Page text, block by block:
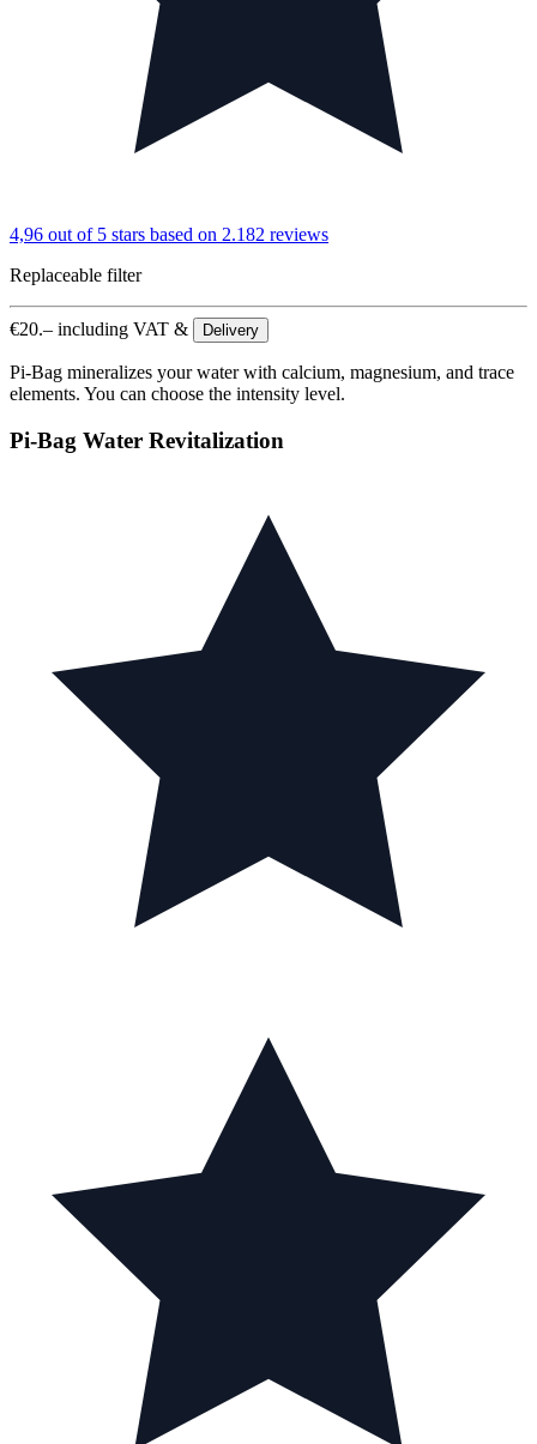
4,96 out of 5 stars based on 2.182 reviews
Replaceable filter
€20.– including VAT & Delivery
Pi-Bag mineralizes your water with calcium, magnesium, and trace
elements. You can choose the intensity level.
Pi-Bag Water Revitalization